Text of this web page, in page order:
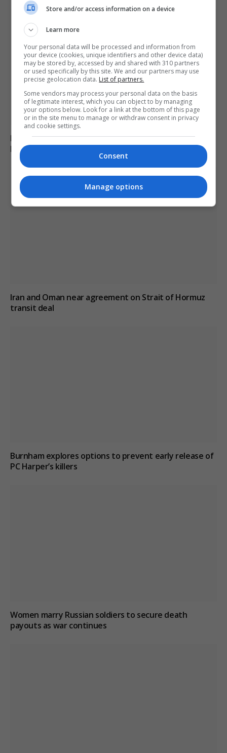
Monk arrested for alleged stabbing of two men with
box cutter in Cyprus monastery
Iran and Oman near agreement on Strait of Hormuz
transit deal
Burnham explores options to prevent early release of
PC Harper’s killers
Women marry Russian soldiers to secure death
payouts as war continues
Store and/or access information on a device
Learn more
Your personal data will be processed and information from
your device (cookies, unique identifiers and other device data)
may be stored by, accessed by and shared with 310 partners
or used specifically by this site. We and our partners may use
precise geolocation data. List of partners.
Some vendors may process your personal data on the basis
of legitimate interest, which you can object to by managing
your options below. Look for a link at the bottom of this page
or in the site menu to manage or withdraw consent in privacy
and cookie settings.
Consent
Manage options